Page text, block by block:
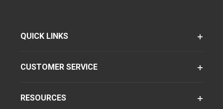
QUICK LINKS
CUSTOMER SERVICE
RESOURCES